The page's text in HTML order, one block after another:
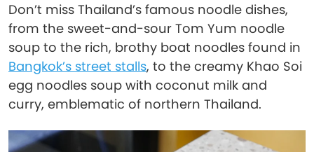
Don’t miss Thailand’s famous noodle dishes,
from the sweet-and-sour Tom Yum noodle
soup to the rich, brothy boat noodles found in
Bangkok’s street stalls, to the creamy Khao Soi
egg noodles soup with coconut milk and
curry, emblematic of northern Thailand.